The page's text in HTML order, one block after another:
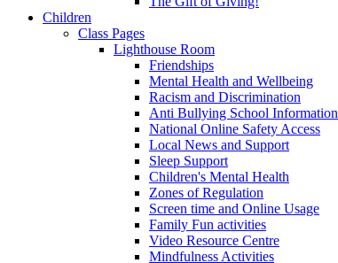
Children
Class Pages
Lighthouse Room
Friendships
Mental Health and Wellbeing
Racism and Discrimination
Anti Bullying School Information
National Online Safety Access
Local News and Support
Sleep Support
Children's Mental Health
Zones of Regulation
Screen time and Online Usage
Family Fun activities
Video Resource Centre
Mindfulness Activities